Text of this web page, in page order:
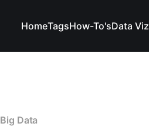
HomeTagsHow-To'sData Viz
Big Data